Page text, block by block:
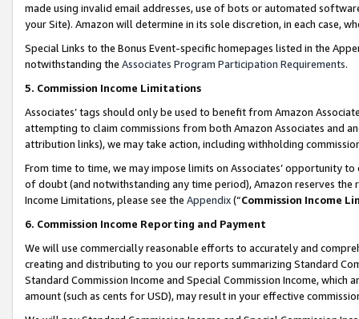
made using invalid email addresses, use of bots or automated
your Site). Amazon will determine in its sole discretion, in each case,
Special Links to the Bonus Event-specific homepages listed in the
notwithstanding the Associates Program Participation Requirements.
5. Commission Income Limitations
Associates’ tags should only be used to benefit from Amazon
attempting to claim commissions from both Amazon Associates and
attribution links), we may take action, including withholding
From time to time, we may impose limits on Associates’ opportunity
of doubt (and notwithstanding any time period), Amazon reserves
Income Limitations, please see the Appendix(“Commission Income
6. Commission Income Reporting and Payment
We will use commercially reasonable efforts to accurately and
creating and distributing to you our reports summarizing Standard
Standard Commission Income and Special Commission Income,
amount (such as cents for USD), may result in your effective